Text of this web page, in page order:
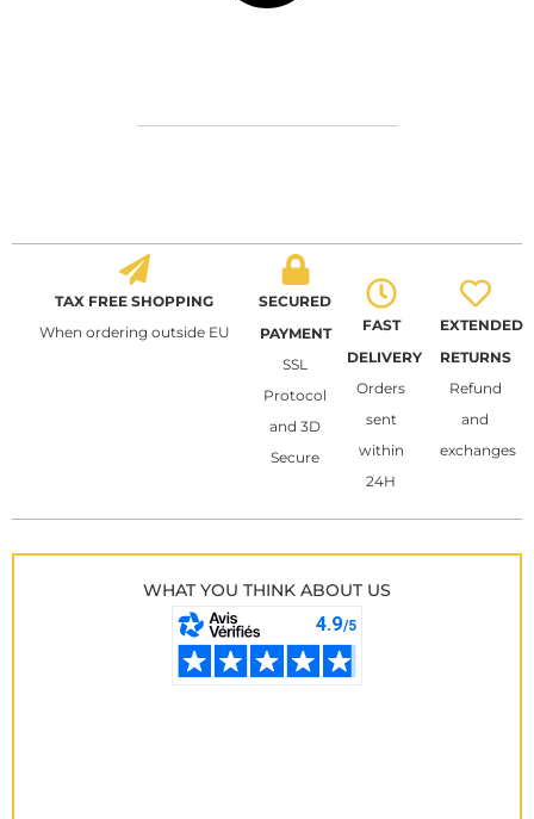
TAX FREE SHOPPING
When ordering outside EU
SECURED
PAYMENT
SSL
Protocol
and 3D
Secure
FAST
DELIVERY
Orders
sent
within
24H
EXTENDED
RETURNS
Refund
and
exchanges
WHAT YOU THINK ABOUT US